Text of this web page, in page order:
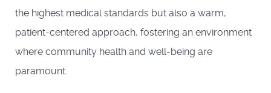
the highest medical standards but also a warm,
patient-centered approach, fostering an environment
where community health and well-being are
paramount.